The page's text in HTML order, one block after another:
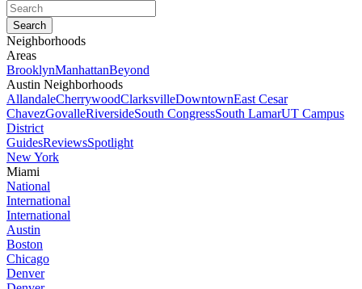
Neighborhoods
Areas
BrooklynManhattanBeyond
Austin Neighborhoods
AllandaleCherrywoodClarksvilleDowntownEast Cesar
ChavezGovalleRiversideSouth CongressSouth LamarUT Campus
District
GuidesReviewsSpotlight
New York
Miami
National
International
International
Austin
Boston
Chicago
Denver